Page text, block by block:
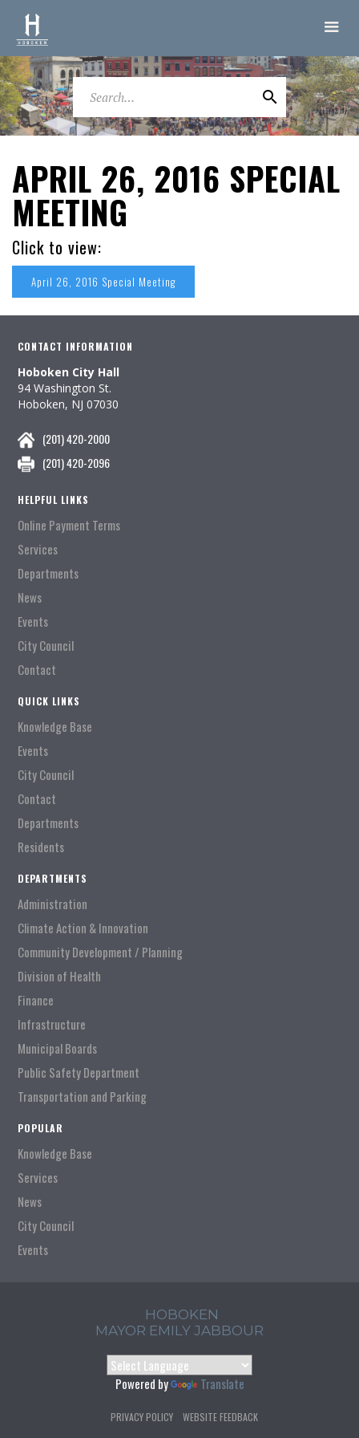
APRIL 26, 2016 SPECIAL
MEETING
Click to view:
April 26, 2016 Special Meeting
CONTACT INFORMATION
Hoboken City Hall
94 Washington St.
Hoboken, NJ 07030
(201) 420-2000
(201) 420-2096
HELPFUL LINKS
Online Payment Terms
Services
Departments
News
Events
City Council
Contact
QUICK LINKS
Knowledge Base
Events
City Council
Contact
Departments
Residents
DEPARTMENTS
Administration
Climate Action & Innovation
Community Development / Planning
Division of Health
Finance
Infrastructure
Municipal Boards
Public Safety Department
Transportation and Parking
POPULAR
Knowledge Base
Services
News
City Council
Events
HOBOKEN
MAYOR EMILY JABBOUR
Powered by Translate
PRIVACY POLICY WEBSITE FEEDBACK